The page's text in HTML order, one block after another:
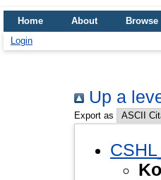
Home About
Browse
Login
Up a
Export as